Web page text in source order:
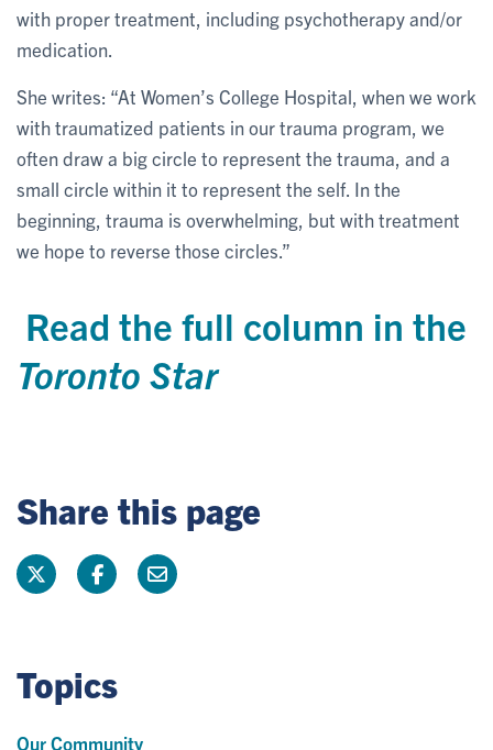
with proper treatment, including psychotherapy and/or
medication.
She writes: “At Women’s College Hospital, when we work
with traumatized patients in our trauma program, we
often draw a big circle to represent the trauma, and a
small circle within it to represent the self. In the
beginning, trauma is overwhelming, but with treatment
we hope to reverse those circles.”
Read the full column in the
Toronto Star
Share this page
Topics
Our Community